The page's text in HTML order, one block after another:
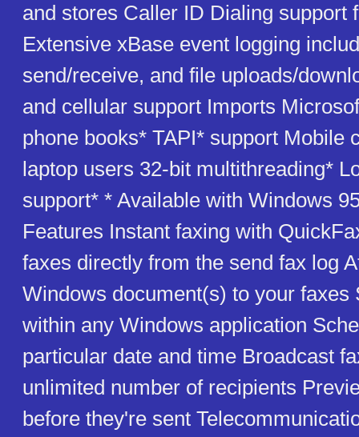
and stores Caller ID Dialing support
Extensive xBase event logging
send/receive, and file uploads/
and cellular support Imports
phone books* TAPI* support Mobile
laptop users 32-bit multithreading*
support* * Available with Windows
Features Instant faxing with
faxes directly from the send fax log
Windows document(s) to your faxes
within any Windows application
particular date and time Broadcast
unlimited number of recipients
before they're sent